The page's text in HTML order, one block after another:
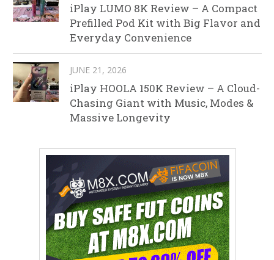
iPlay LUMO 8K Review – A Compact
Prefilled Pod Kit with Big Flavor and
Everyday Convenience
JUNE 21, 2026
iPlay HOOLA 150K Review – A Cloud-
Chasing Giant with Music, Modes &
Massive Longevity